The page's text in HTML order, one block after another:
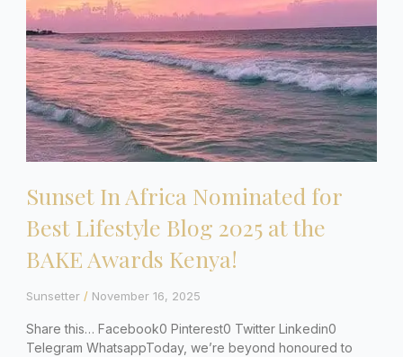
Sunset In Africa Nominated for
Best Lifestyle Blog 2025 at the
BAKE Awards Kenya!
Sunsetter November 16, 2025
Share this… Facebook0 Pinterest0 Twitter Linkedin0
Telegram WhatsappToday, we’re beyond honoured to